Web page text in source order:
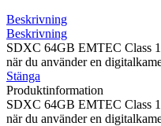
Beskrivning
Beskrivning
SDXC 64GB EMTEC Class
när du använder en
Stänga
Produktinformation
SDXC 64GB EMTEC Class
när du använder en